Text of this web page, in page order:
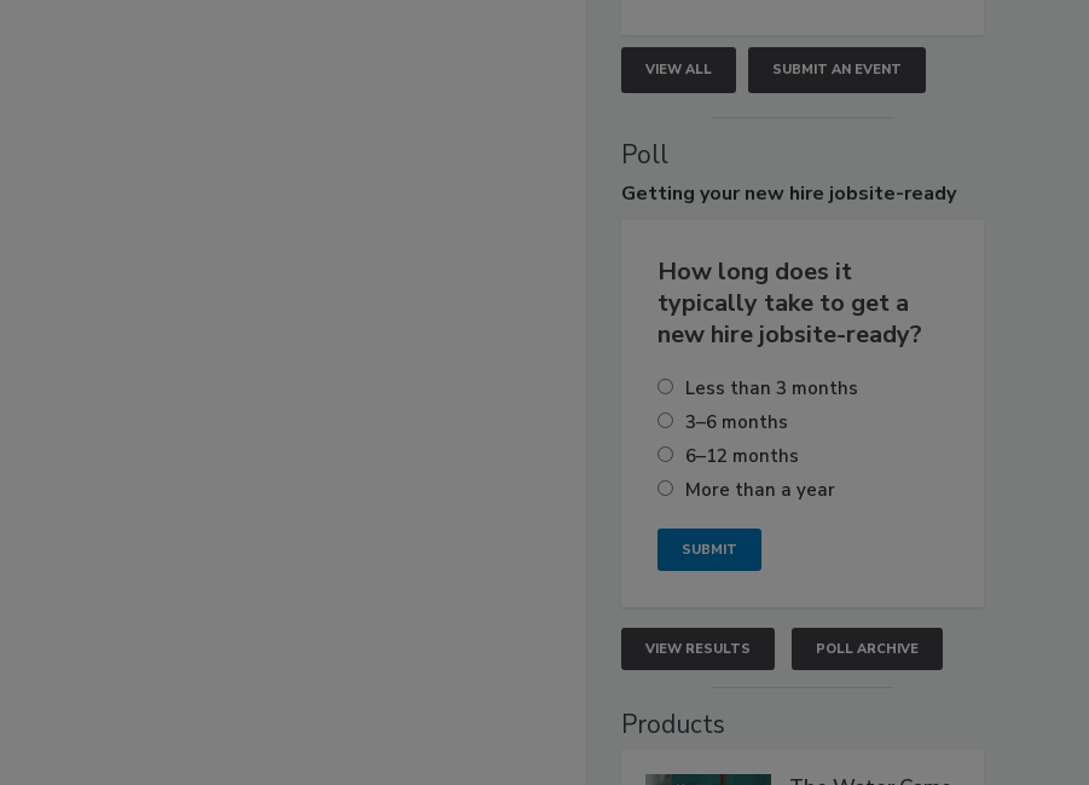
VIEW ALL SUBMIT AN EVENT
Poll
Getting your new hire jobsite-ready
How long does it
typically take to get a
new hire jobsite-ready?
Less than 3 months
3–6 months
6–12 months
More than a year
VIEW RESULTS POLL ARCHIVE
Products